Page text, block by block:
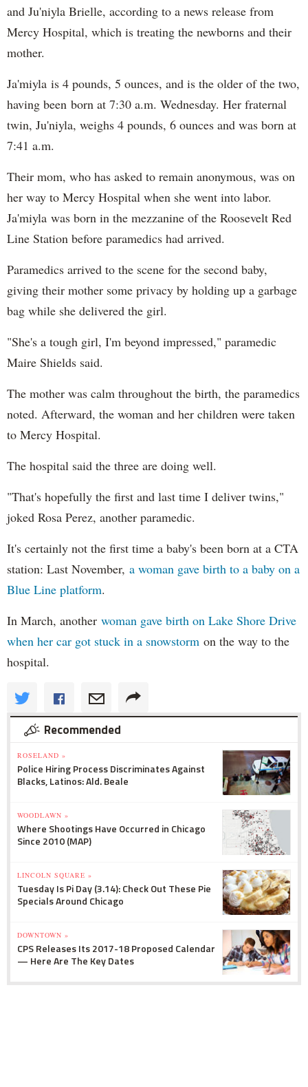
and Ju'niyla Brielle, according to a news release from
Mercy Hospital, which is treating the newborns and their
mother.
Ja'miyla is 4 pounds, 5 ounces, and is the older of the two,
having been born at 7:30 a.m. Wednesday. Her fraternal
twin, Ju'niyla, weighs 4 pounds, 6 ounces and was born at
7:41 a.m.
Their mom, who has asked to remain anonymous, was on
her way to Mercy Hospital when she went into labor.
Ja'miyla was born in the mezzanine of the Roosevelt Red
Line Station before paramedics had arrived.
Paramedics arrived to the scene for the second baby,
giving their mother some privacy by holding up a garbage
bag while she delivered the girl.
"She's a tough girl, I'm beyond impressed," paramedic
Maire Shields said.
The mother was calm throughout the birth, the paramedics
noted. Afterward, the woman and her children were taken
to Mercy Hospital.
The hospital said the three are doing well.
"That's hopefully the first and last time I deliver twins,"
joked Rosa Perez, another paramedic.
It's certainly not the first time a baby's been born at a CTA
station: Last November, a woman gave birth to a baby on a
Blue Line platform.
In March, another woman gave birth on Lake Shore Drive
when her car got stuck in a snowstorm on the way to the
hospital.
Recommended
ROSELAND »
Police Hiring Process Discriminates Against
Blacks, Latinos: Ald. Beale
WOODLAWN »
Where Shootings Have Occurred in Chicago
Since 2010 (MAP)
LINCOLN SQUARE »
Tuesday Is Pi Day (3.14): Check Out These Pie
Specials Around Chicago
DOWNTOWN »
CPS Releases Its 2017-18 Proposed Calendar
— Here Are The Key Dates